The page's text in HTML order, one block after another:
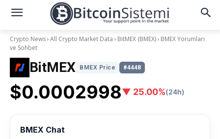
Crypto News All Crypto Market Data BitMEX (BMEX) BMEX Yorumları
ve Sohbet
BitMEX BMEX Price #4448
$0.0002998▼ 25.00%(24h)
BMEX Chat